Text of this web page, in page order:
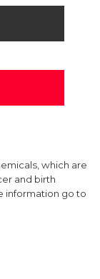
which are
and birth
information go to